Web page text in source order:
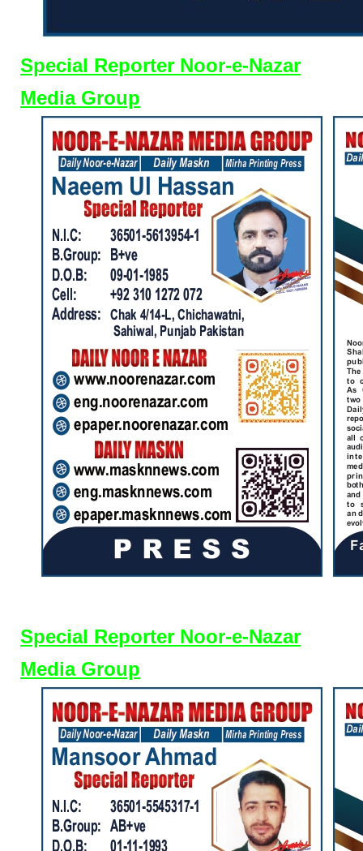
Special Reporter Noor-e-Nazar
Media Group
Special Reporter Noor-e-Nazar
Media Group